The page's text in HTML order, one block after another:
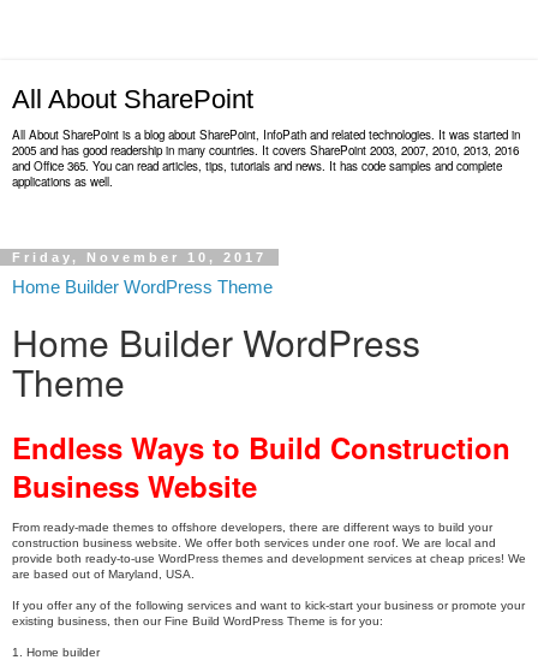
All About SharePoint
All About SharePoint is a blog about SharePoint, InfoPath and related technologies. It was started in
2005 and has good readership in many countries. It covers SharePoint 2003, 2007, 2010, 2013, 2016
and Office 365. You can read articles, tips, tutorials and news. It has code samples and complete
applications as well.
Friday, November 10, 2017
Home Builder WordPress Theme
Home Builder WordPress
Theme
Endless Ways to Build Construction
Business Website
From ready-made themes to offshore developers, there are different ways to build your
construction business website. We offer both services under one roof. We are local and
provide both ready-to-use WordPress themes and development services at cheap prices! We
are based out of Maryland, USA.
If you offer any of the following services and want to kick-start your business or promote your
existing business, then our Fine Build WordPress Theme is for you:
1. Home builder